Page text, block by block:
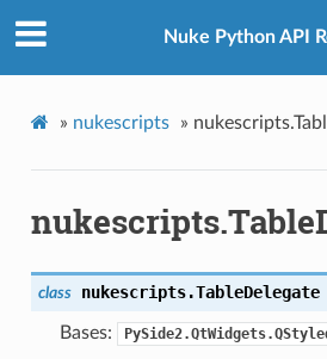
Nuke Python API
» nukescripts »
class nukescripts.TableDelegate
Bases: